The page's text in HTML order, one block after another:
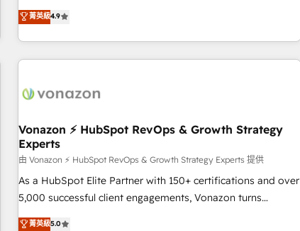
any apps, in any direction. Stuck on your old CRM..? Migrate
| seamlessly off your old CRM onto a clean new HubSpot
mesurable. Notre mission : faire de HubSpot un vrai levier
de performance pour votre organisation. Cela passe par la
compréhension de vos processus, la fiabilisation de vos
données et l'alignement de vos équipes — avant même
Intégration & paramétrage HubSpot - Migration CRM &
Marketing / Sales - Data, reporting & tableaux de bord -
Onboarding, audit & optimisation - Intégrations métiers
(ERP, téléphonie, e-commerce) - Formation &
accompagnement au changement Nous intervenons auprès
des PME, ETI et grandes entreprises en France et à
菁英級4.9
Vonazon ⚡ HubSpot RevOps & Growth Strategy
Experts
由 Vonazon ⚡ HubSpot RevOps & Growth Strategy Experts 提供
As a HubSpot Elite Partner with 150+ certifications and over
5,000 successful client engagements, Vonazon turns
marketing complexity into measurable, scalable growth.
菁英級5.0